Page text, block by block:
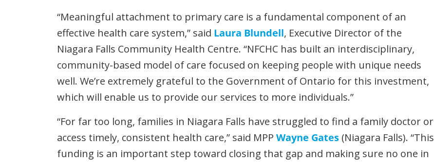
“Meaningful attachment to primary care is a fundamental component of an
effective health care system,” said Laura Blundell, Executive Director of the
Niagara Falls Community Health Centre. “NFCHC has built an interdisciplinary,
community-based model of care focused on keeping people with unique needs
well. We’re extremely grateful to the Government of Ontario for this investment,
which will enable us to provide our services to more individuals.”
“For far too long, families in Niagara Falls have struggled to find a family doctor or
access timely, consistent health care,” said MPPWayne Gates (Niagara Falls). “This
funding is an important step toward closing that gap and making sure no one in